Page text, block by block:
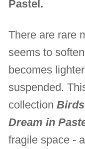
Pastel.
There are rare
seems to
becomes
suspended.
collection
Dream in
fragile space -